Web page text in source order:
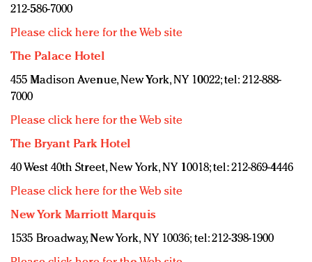
212-586-7000
Please click here for the Web site
The Palace Hotel
455 Madison Avenue, New York, NY 10022; tel: 212-888-
7000
Please click here for the Web site
The Bryant Park Hotel
40 West 40th Street, New York, NY 10018; tel: 212-869-4446
Please click here for the Web site
New York Marriott Marquis
1535 Broadway, New York, NY 10036; tel: 212-398-1900